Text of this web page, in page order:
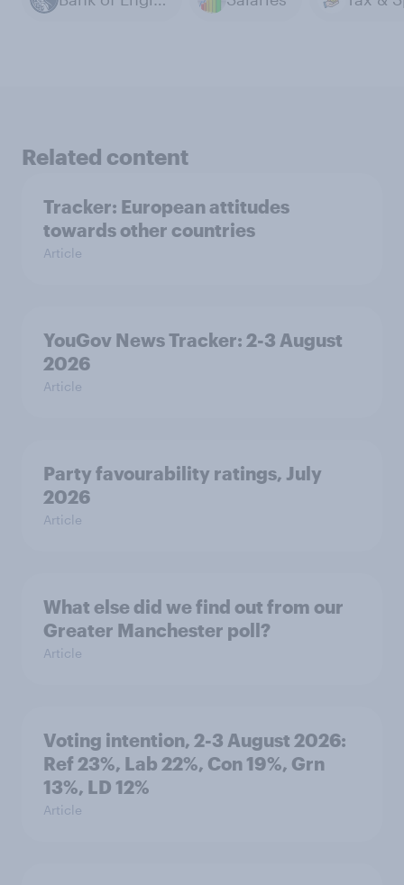
Related content
Tracker: European attitudes
towards other countries
Article
YouGov News Tracker: 2-3 August
2026
Article
Party favourability ratings, July
2026
Article
What else did we find out from our
Greater Manchester poll?
Article
Voting intention, 2-3 August 2026:
Ref 23%, Lab 22%, Con 19%, Grn
13%, LD 12%
Article